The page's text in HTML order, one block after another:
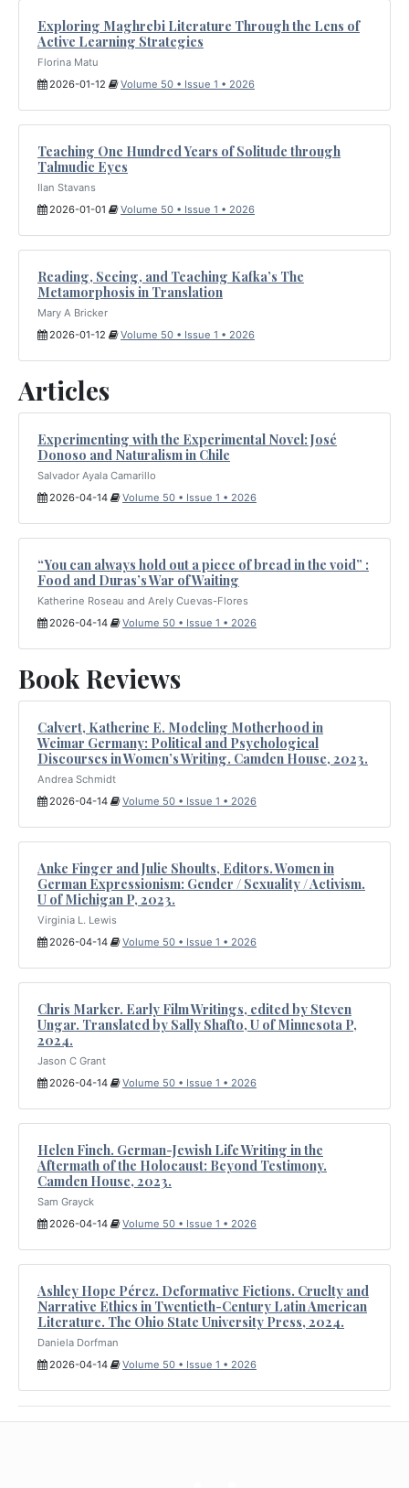
Exploring Maghrebi Literature Through the Lens of
Active Learning Strategies
Florina Matu
2026-01-12
Volume 50 • Issue 1 • 2026
Teaching One Hundred Years of Solitude through
Talmudic Eyes
Ilan Stavans
2026-01-01
Volume 50 • Issue 1 • 2026
Reading, Seeing, and Teaching Kafka’s The
Metamorphosis in Translation
Mary A Bricker
2026-01-12
Volume 50 • Issue 1 • 2026
Articles
Experimenting with the Experimental Novel: José
Donoso and Naturalism in Chile
Salvador Ayala Camarillo
2026-04-14
Volume 50 • Issue 1 • 2026
“You can always hold out a piece of bread in the void” :
Food and Duras’s War of Waiting
Katherine Roseau and Arely Cuevas-Flores
2026-04-14
Volume 50 • Issue 1 • 2026
Book Reviews
Calvert, Katherine E. Modeling Motherhood in
Weimar Germany: Political and Psychological
Discourses in Women’s Writing. Camden House, 2023.
Andrea Schmidt
2026-04-14
Volume 50 • Issue 1 • 2026
Anke Finger and Julie Shoults, Editors. Women in
German Expressionism: Gender / Sexuality / Activism.
U of Michigan P, 2023.
Virginia L. Lewis
2026-04-14
Volume 50 • Issue 1 • 2026
Chris Marker. Early Film Writings, edited by Steven
Ungar. Translated by Sally Shafto, U of Minnesota P,
2024.
Jason C Grant
2026-04-14
Volume 50 • Issue 1 • 2026
Helen Finch. German-Jewish Life Writing in the
Aftermath of the Holocaust: Beyond Testimony.
Camden House, 2023.
Sam Grayck
2026-04-14
Volume 50 • Issue 1 • 2026
Ashley Hope Pérez. Deformative Fictions. Cruelty and
Narrative Ethics in Twentieth-Century Latin American
Literature. The Ohio State University Press, 2024.
Daniela Dorfman
2026-04-14
Volume 50 • Issue 1 • 2026